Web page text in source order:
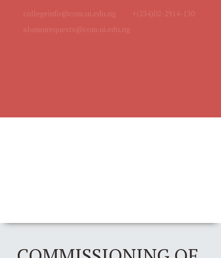
collegeinfo@com.ui.edu.ng
+(234)02-2914-130
alumnirequests@com.ui.edu.ng